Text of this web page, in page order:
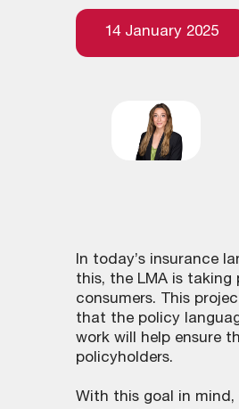
14 January 2025
In today’s insurance
this, the LMA is
consumers. This
that the policy
work will help ensure
policyholders.
With this goal in mind,